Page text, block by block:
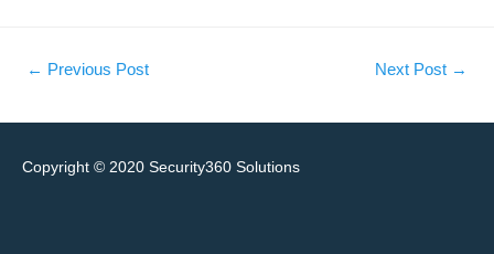
← Previous Post Next Post →
Copyright © 2020 Security360 Solutions